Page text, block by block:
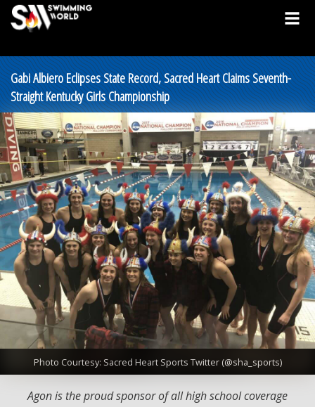
Gabi Albiero Eclipses State Record, Sacred Heart Claims Seventh-
Straight Kentucky Girls Championship
Photo Courtesy: Sacred Heart Sports Twitter (@sha_sports)
Agon is the proud sponsor of all high school coverage